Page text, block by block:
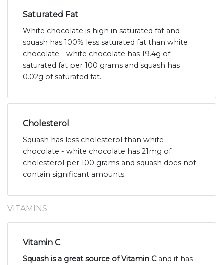
Saturated Fat
White chocolate is high in saturated fat and
squash has 100% less saturated fat than white
chocolate - white chocolate has 19.4g of
saturated fat per 100 grams and squash has
0.02g of saturated fat.
Cholesterol
Squash has less cholesterol than white
chocolate - white chocolate has 21mg of
cholesterol per 100 grams and squash does not
contain significant amounts.
VITAMINS
Vitamin C
Squash is a great source of Vitamin Cand it has